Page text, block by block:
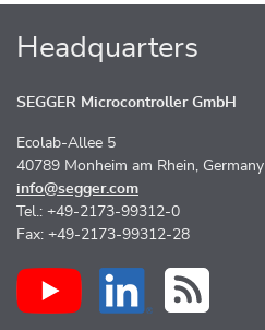
Headquarters
SEGGER Microcontroller GmbH
Ecolab-Allee 5
40789 Monheim am Rhein, Germany
info@segger.com
Tel.: +49-2173-99312-0
Fax: +49-2173-99312-28